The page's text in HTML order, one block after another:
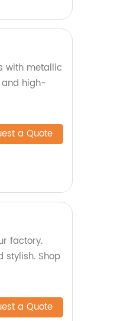
with metallic
and high-
a Quote
factory.
stylish. Shop
a Quote